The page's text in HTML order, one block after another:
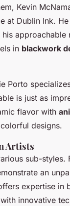
Kevin
at Dublin Ink.
in blackwork
Porto
is just as
flavor with
designs.
Artists
sub-styles.
an
expertise
innovative